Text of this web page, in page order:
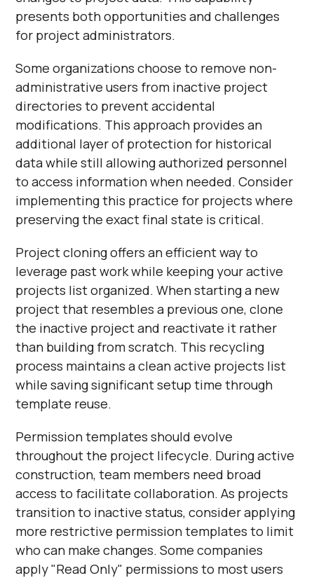
presents both opportunities and challenges
for project administrators.
Some organizations choose to remove non-
administrative users from inactive project
directories to prevent accidental
modifications. This approach provides an
additional layer of protection for historical
data while still allowing authorized personnel
to access information when needed. Consider
implementing this practice for projects where
preserving the exact final state is critical.
Project cloning offers an efficient way to
leverage past work while keeping your active
projects list organized. When starting a new
project that resembles a previous one, clone
the inactive project and reactivate it rather
than building from scratch. This recycling
process maintains a clean active projects list
while saving significant setup time through
template reuse.
Permission templates should evolve
throughout the project lifecycle. During active
construction, team members need broad
access to facilitate collaboration. As projects
transition to inactive status, consider applying
more restrictive permission templates to limit
who can make changes. Some companies
apply "Read Only" permissions to most users